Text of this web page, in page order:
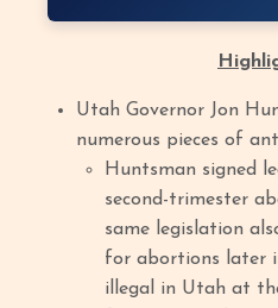
Utah Governor Jon
numerous pieces of
Huntsman signed
second-trimester
same legislation
for abortions later
illegal in Utah at